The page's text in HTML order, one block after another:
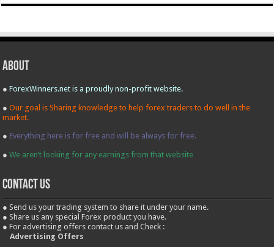
About
●ForexWinners.net is a proudly non-profit website.
●Our goal is Sharing knowledge to help forex traders to do well in the
market.
● Everything here is for free and will be always for free.
●We aren’t looking for any earnings from that website
contact us
● Send us your trading system to share it under your name.
● Share us any special Forex product you have.
● For advertising offers contact us and Check :
Advertising Offers